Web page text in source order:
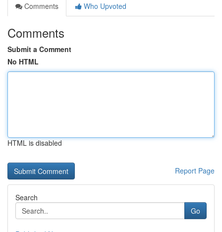
Comments
Who Upvoted
Comments
Submit a Comment
No HTML
HTML is disabled
Report Page
Search
Go